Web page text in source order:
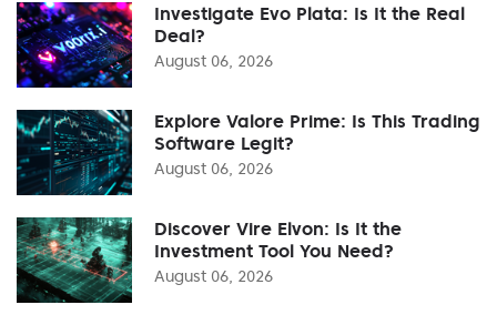
Investigate Evo Plata: Is It the Real
Deal?
August 06, 2026
Explore Valore Prime: Is This Trading
Software Legit?
August 06, 2026
Discover Vire Elvon: Is It the
Investment Tool You Need?
August 06, 2026